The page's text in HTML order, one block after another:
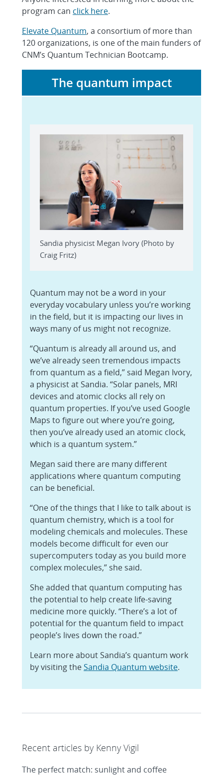
program can click here.
Elevate Quantum, a consortium of more than
120 organizations, is one of the main funders of
CNM’s Quantum Technician Bootcamp.
The quantum impact
Sandia physicist Megan Ivory (Photo by
Craig Fritz)
Quantum may not be a word in your
everyday vocabulary unless you’re working
in the field, but it is impacting our lives in
ways many of us might not recognize.
“Quantum is already all around us, and
we’ve already seen tremendous impacts
from quantum as a field,” said Megan Ivory,
a physicist at Sandia. “Solar panels, MRI
devices and atomic clocks all rely on
quantum properties. If you’ve used Google
Maps to figure out where you’re going,
then you’ve already used an atomic clock,
which is a quantum system.”
Megan said there are many different
applications where quantum computing
can be beneficial.
“One of the things that I like to talk about is
quantum chemistry, which is a tool for
modeling chemicals and molecules. These
models become difficult for even our
supercomputers today as you build more
complex molecules,” she said.
She added that quantum computing has
the potential to help create life-saving
medicine more quickly. “There’s a lot of
potential for the quantum field to impact
people’s lives down the road.”
Learn more about Sandia’s quantum work
by visiting theSandia Quantum website.
Recent articles by Kenny Vigil
The perfect match: sunlight and coffee